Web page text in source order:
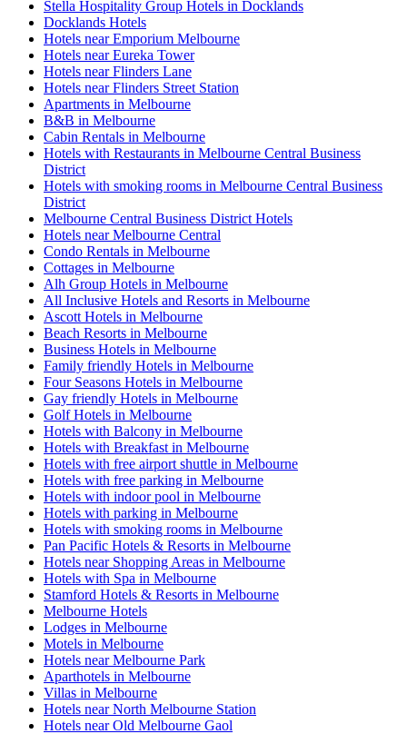
Stella Hospitality Group Hotels in Docklands
Docklands Hotels
Hotels near Emporium Melbourne
Hotels near Eureka Tower
Hotels near Flinders Lane
Hotels near Flinders Street Station
Apartments in Melbourne
B&B in Melbourne
Cabin Rentals in Melbourne
Hotels with Restaurants in Melbourne Central Business
District
Hotels with smoking rooms in Melbourne Central Business
District
Melbourne Central Business District Hotels
Hotels near Melbourne Central
Condo Rentals in Melbourne
Cottages in Melbourne
Alh Group Hotels in Melbourne
All Inclusive Hotels and Resorts in Melbourne
Ascott Hotels in Melbourne
Beach Resorts in Melbourne
Business Hotels in Melbourne
Family friendly Hotels in Melbourne
Four Seasons Hotels in Melbourne
Gay friendly Hotels in Melbourne
Golf Hotels in Melbourne
Hotels with Balcony in Melbourne
Hotels with Breakfast in Melbourne
Hotels with free airport shuttle in Melbourne
Hotels with free parking in Melbourne
Hotels with indoor pool in Melbourne
Hotels with parking in Melbourne
Hotels with smoking rooms in Melbourne
Pan Pacific Hotels & Resorts in Melbourne
Hotels near Shopping Areas in Melbourne
Hotels with Spa in Melbourne
Stamford Hotels & Resorts in Melbourne
Melbourne Hotels
Lodges in Melbourne
Motels in Melbourne
Hotels near Melbourne Park
Aparthotels in Melbourne
Villas in Melbourne
Hotels near North Melbourne Station
Hotels near Old Melbourne Gaol